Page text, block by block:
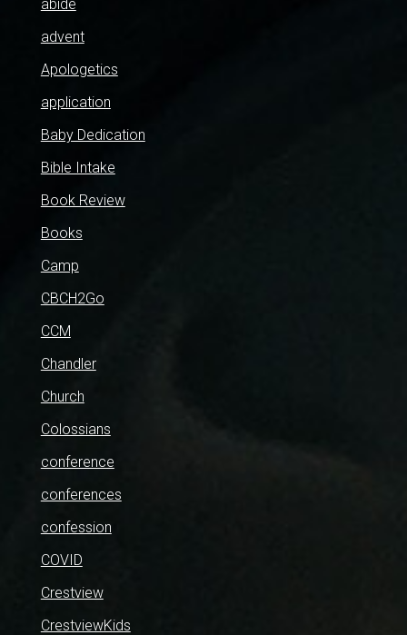
abide
advent
Apologetics
application
Baby Dedication
Bible Intake
Book Review
Books
Camp
CBCH2Go
CCM
Chandler
Church
Colossians
conference
conferences
confession
COVID
Crestview
CrestviewKids